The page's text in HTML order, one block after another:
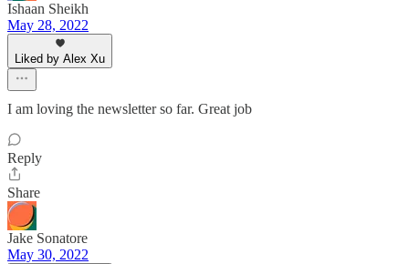
Ishaan Sheikh
May 28, 2022
Liked by Alex Xu
I am loving the newsletter so far. Great job
Reply
Share
Jake Sonatore
May 30, 2022